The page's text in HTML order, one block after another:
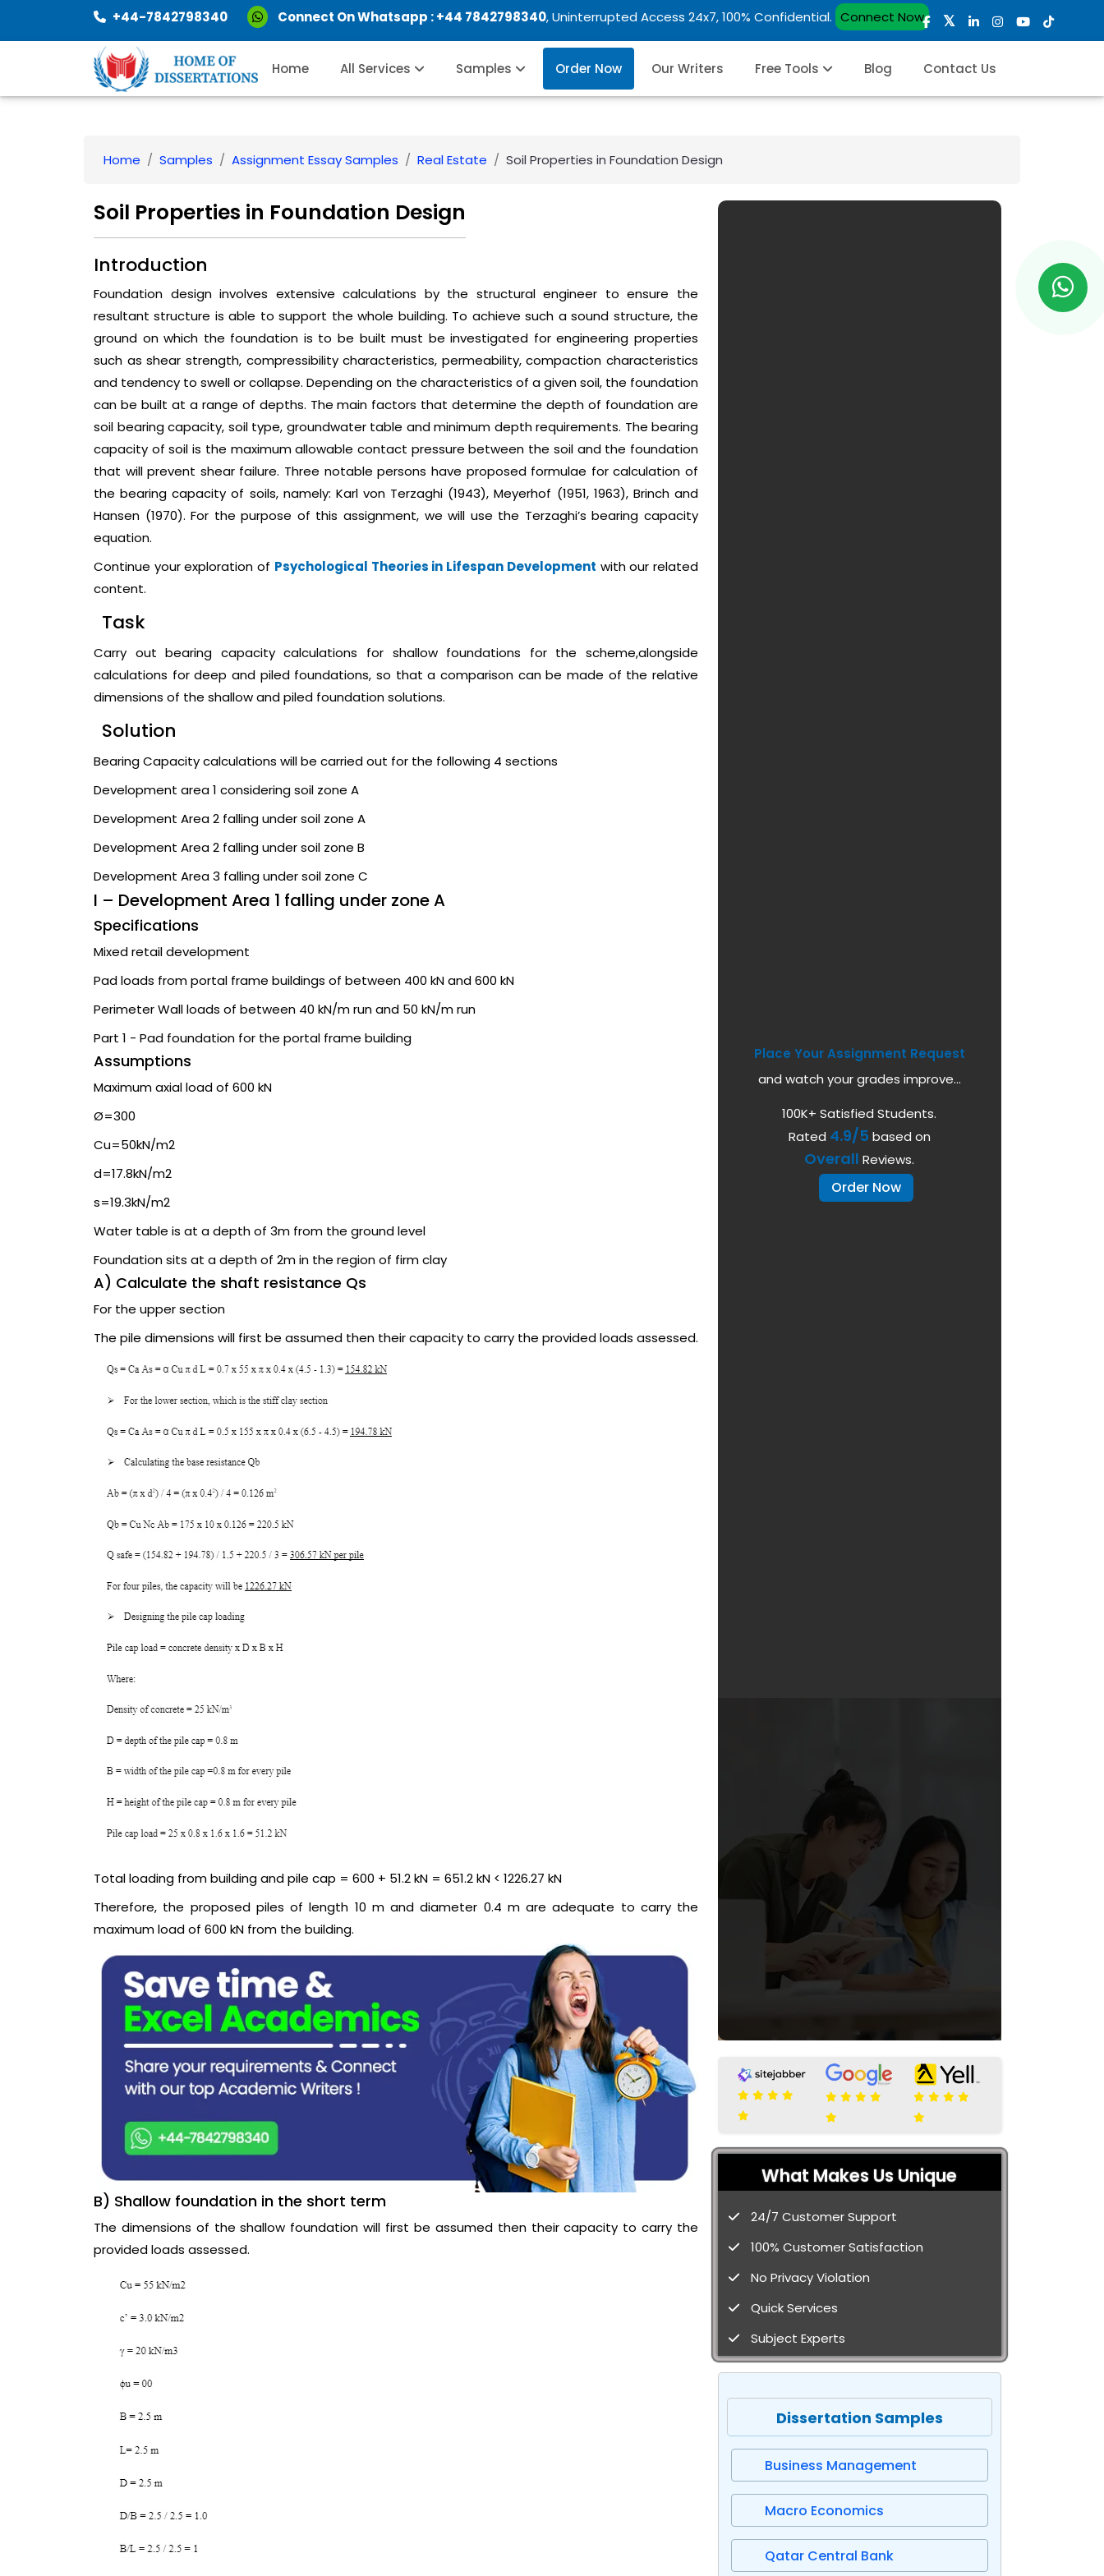
+44-7842798340 Connect On Whatsapp :+44 7842798340, Uninterrupted Access 24x7, 100% Confidential. Connect Now
Home All Services Samples Order Now Our Writers Free Tools Blog Contact Us
Home Samples Assignment Essay Samples Real Estate Soil Properties in Foundation Design
Soil Properties in Foundation Design
Introduction
Foundation design involves extensive calculations by the structural engineer to ensure the
resultant structure is able to support the whole building. To achieve such a sound structure, the
ground on which the foundation is to be built must be investigated for engineering properties
such as shear strength, compressibility characteristics, permeability, compaction characteristics
and tendency to swell or collapse. Depending on the characteristics of a given soil, the foundation
can be built at a range of depths. The main factors that determine the depth of foundation are
soil bearing capacity, soil type, groundwater table and minimum depth requirements. The bearing
capacity of soil is the maximum allowable contact pressure between the soil and the foundation
that will prevent shear failure. Three notable persons have proposed formulae for calculation of
the bearing capacity of soils, namely: Karl von Terzaghi (1943), Meyerhof (1951, 1963), Brinch and
Hansen (1970). For the purpose of this assignment, we will use the Terzaghi’s bearing capacity
equation.
Continue your exploration of Psychological Theories in Lifespan Development with our related
content.
Task
Carry out bearing capacity calculations for shallow foundations for the scheme,alongside
calculations for deep and piled foundations, so that a comparison can be made of the relative
dimensions of the shallow and piled foundation solutions.
Solution
Bearing Capacity calculations will be carried out for the following 4 sections
Development area 1 considering soil zone A
Development Area 2 falling under soil zone A
Development Area 2 falling under soil zone B
Development Area 3 falling under soil zone C
I – Development Area 1 falling under zone A
Specifications
Mixed retail development
Pad loads from portal frame buildings of between 400 kN and 600 kN
Perimeter Wall loads of between 40 kN/m run and 50 kN/m run
Part 1 - Pad foundation for the portal frame building
Assumptions
Maximum axial load of 600 kN
Ø=300
Cu=50kN/m2
d=17.8kN/m2
s=19.3kN/m2
Water table is at a depth of 3m from the ground level
Foundation sits at a depth of 2m in the region of firm clay
A) Calculate the shaft resistance Qs
For the upper section
The pile dimensions will first be assumed then their capacity to carry the provided loads assessed.
Total loading from building and pile cap = 600 + 51.2 kN = 651.2 kN < 1226.27 kN
Therefore, the proposed piles of length 10 m and diameter 0.4 m are adequate to carry the
maximum load of 600 kN from the building.
B) Shallow foundation in the short term
The dimensions of the shallow foundation will first be assumed then their capacity to carry the
provided loads assessed.
Place Your Assignment Request
and watch your grades improve...
100K+ Satisfied Students.
Rated 4.9/5 based on
Overall Reviews.
Order Now
What Makes Us Unique
24/7 Customer Support
100% Customer Satisfaction
No Privacy Violation
Quick Services
Subject Experts
Dissertation Samples
Business Management
Macro Economics
Qatar Central Bank